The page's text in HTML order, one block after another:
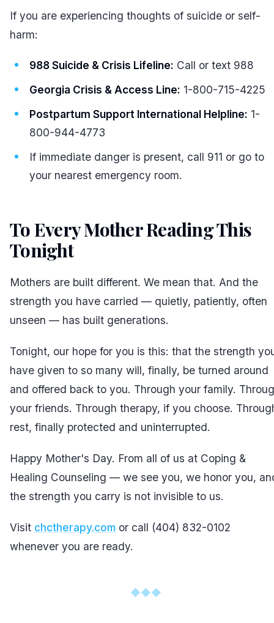
If you are experiencing thoughts of suicide or self-
harm:
988 Suicide & Crisis Lifeline: Call or text 988
Georgia Crisis & Access Line: 1-800-715-4225
Postpartum Support International Helpline: 1-
800-944-4773
If immediate danger is present, call 911 or go to
your nearest emergency room.
To Every Mother Reading This
Tonight
Mothers are built different. We mean that. And the
strength you have carried — quietly, patiently, often
unseen — has built generations.
Tonight, our hope for you is this: that the strength
have given to so many will, finally, be turned around
and offered back to you. Through your family.
your friends. Through therapy, if you choose.
rest, finally protected and uninterrupted.
Happy Mother's Day. From all of us at Coping &
Healing Counseling — we see you, we honor you,
the strength you carry is not invisible to us.
Visit chctherapy.com or call (404) 832-0102
whenever you are ready.
◆◆◆